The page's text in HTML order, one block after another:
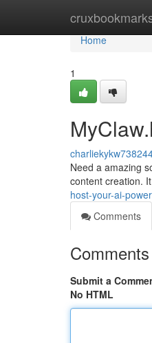
Home
Home
1
Need a amazing
content creation.
host-your-ai-
Comments
Comments
Submit a
No HTML